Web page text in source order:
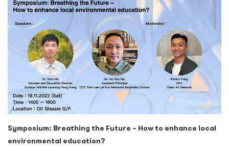
Symposium: Breathing the Future – How to enhance local
environmental education?